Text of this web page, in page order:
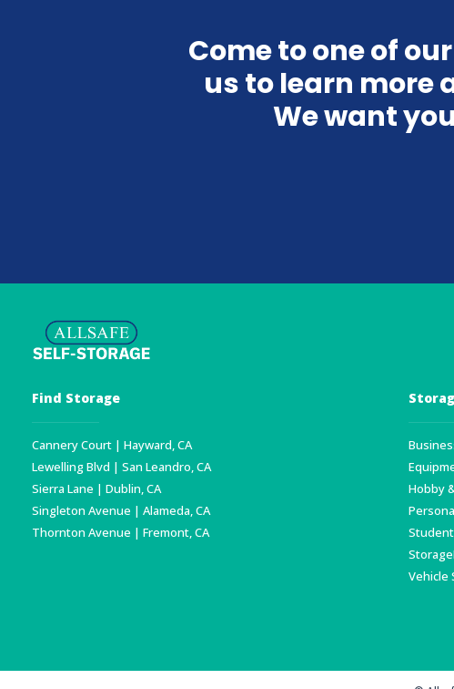
Come to one of
us to learn more
We want
Find Storage
Cannery Court | Hayward, CA
Lewelling Blvd | San Leandro, CA
Sierra Lane | Dublin, CA
Singleton Avenue | Alameda, CA
Thornton Avenue | Fremont, CA
Hobby
Vehicle